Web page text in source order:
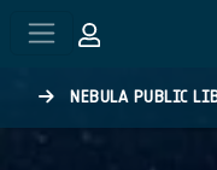
NEBULA PUBLIC